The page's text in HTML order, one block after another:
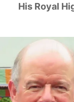
His Royal